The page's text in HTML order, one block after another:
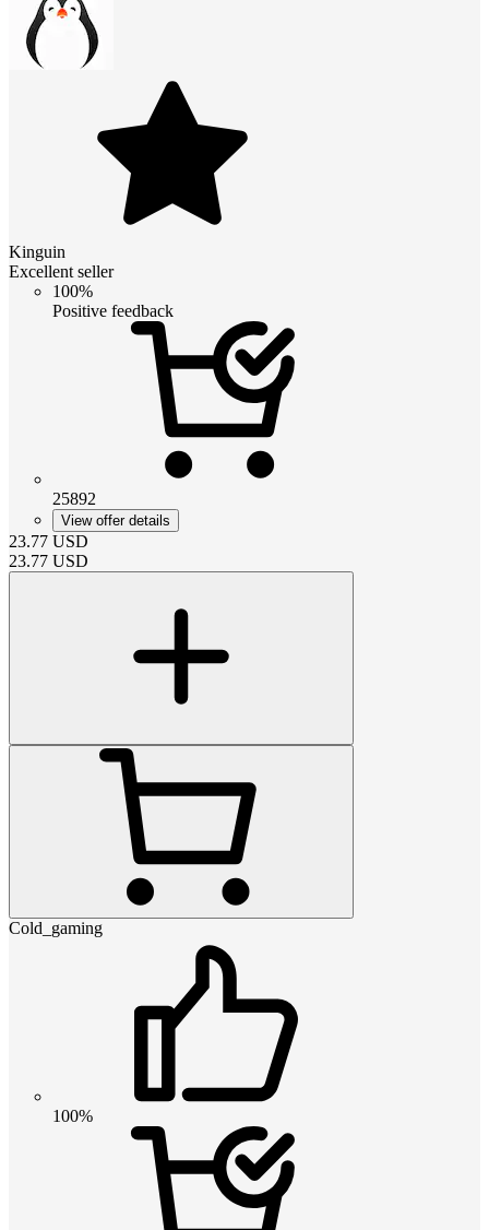
Kinguin
Excellent seller
100%
Positive feedback
25892
View offer details
23.77 USD
23.77 USD
Cold_gaming
100%